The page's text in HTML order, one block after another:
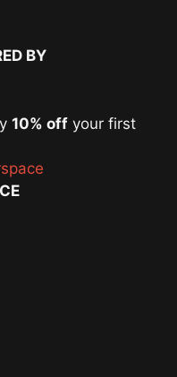
BY
10% off your first